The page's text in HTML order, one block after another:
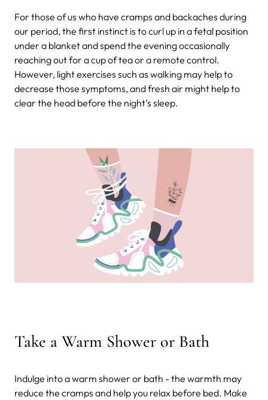
For those of us who have cramps and backaches during
our period, the first instinct is to curl up in a fetal position
under a blanket and spend the evening occasionally
reaching out for a cup of tea or a remote control.
However, light exercises such as walking may help to
decrease those symptoms, and fresh air might help to
clear the head before the night’s sleep.
Take a Warm Shower or Bath
Indulge into a warm shower or bath - the warmth may
reduce the cramps and help you relax before bed. Make